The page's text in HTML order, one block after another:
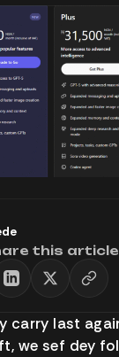
this article
carry last
we sef dey